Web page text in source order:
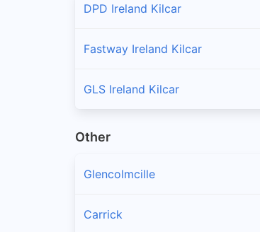
DPD Ireland Kilcar
Fastway Ireland Kilcar
GLS Ireland Kilcar
Other
Glencolmcille
Carrick